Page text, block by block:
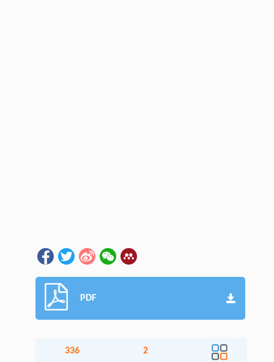
PDF
336 2